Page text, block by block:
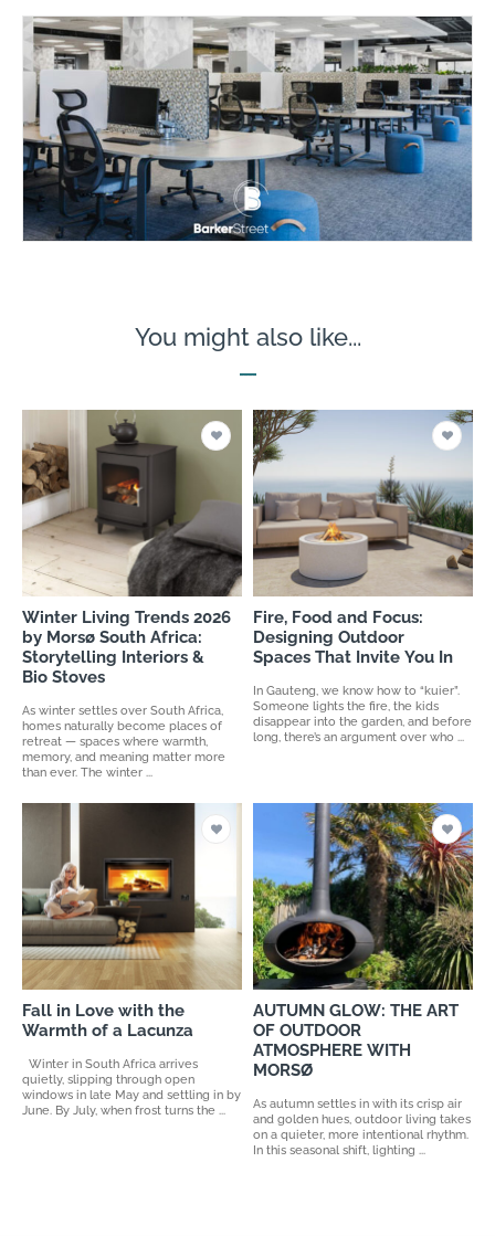
You might also like...
Winter Living Trends 2026
by Morsø South Africa:
Storytelling Interiors &
Bio Stoves
As winter settles over South Africa,
homes naturally become places of
retreat — spaces where warmth,
memory, and meaning matter more
than ever. The winter ...
Fire, Food and Focus:
Designing Outdoor
Spaces That Invite You In
In Gauteng, we know how to “kuier”.
Someone lights the fire, the kids
disappear into the garden, and before
long, there’s an argument over who ...
Fall in Love with the
Warmth of a Lacunza
Winter in South Africa arrives
quietly, slipping through open
windows in late May and settling in by
June. By July, when frost turns the ...
AUTUMN GLOW: THE ART
OF OUTDOOR
ATMOSPHERE WITH
MORSØ
As autumn settles in with its crisp air
and golden hues, outdoor living takes
on a quieter, more intentional rhythm.
In this seasonal shift, lighting ...